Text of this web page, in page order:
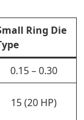
Ring Die
0.15 – 0.30
15 (20 HP)